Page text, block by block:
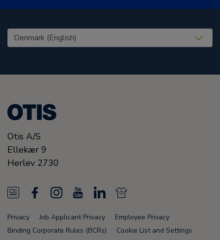
United States (EN)
Otis A/S
Ellekær 9
Herlev 2730
N
e
w
a
c
I
n
s
o
u
L
n
N
e
w
Privacy Job Applicant Privacy
Employee Privacy
Binding Corporate Rules (BCRs)
Cookie List and Settings